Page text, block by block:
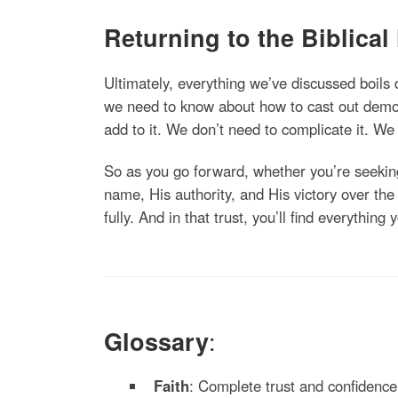
Returning to the Biblical
Ultimately, everything we’ve discussed
we need to know about how to cast out
add to it. We don’t need to complicate it.
So as you go forward, whether you’re
name, His authority, and His victory over
fully. And in that trust, you’ll find everything
Glossary:
Faith: Complete trust and